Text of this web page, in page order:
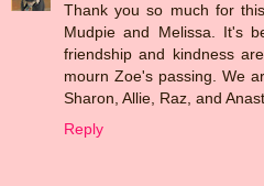
Thank you so much for
Mudpie and Melissa. It's
friendship and kindness
mourn Zoe's passing. We
Sharon, Allie, Raz, and
Reply